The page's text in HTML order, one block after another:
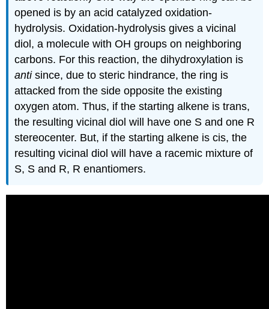
opened is by an acid catalyzed oxidation-
hydrolysis. Oxidation-hydrolysis gives a vicinal
diol , a molecule with OH groups on neighboring
carbons. For this reaction, the dihydroxylation is
antisince, due to steric hindrance, the ring is
attacked from the side opposite the existing
oxygen atom. Thus, if the starting alkene is trans,
the resulting vicinal diol will have one S and one R
stereocenter. But, if the starting alkene is cis, the
resulting vicinal diol will have a racemic mixture of
S, S and R, Renantiomers.